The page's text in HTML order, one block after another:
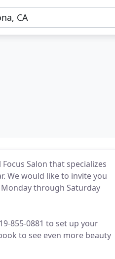
Salon that specializes
We would like to invite you
through Saturday
855-0881 to set up your
to see even more beauty